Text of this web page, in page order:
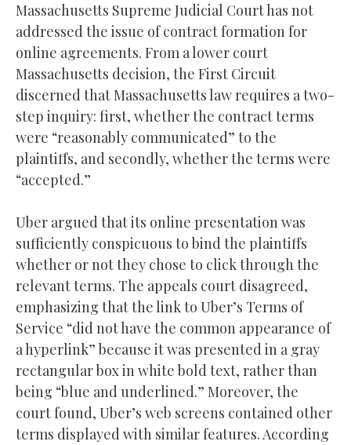
Massachusetts Supreme Judicial Court has not
addressed the issue of contract formation for
online agreements. From a lower court
Massachusetts decision, the First Circuit
discerned that Massachusetts law requires a two-
step inquiry: first, whether the contract terms
were “reasonably communicated” to the
plaintiffs, and secondly, whether the terms were
“accepted.”
Uber argued that its online presentation was
sufficiently conspicuous to bind the plaintiffs
whether or not they chose to click through the
relevant terms. The appeals court disagreed,
emphasizing that the link to Uber’s Terms of
Service “did not have the common appearance of
a hyperlink” because it was presented in a gray
rectangular box in white bold text, rather than
being “blue and underlined.” Moreover, the
court found, Uber’s web screens contained other
terms displayed with similar features. According